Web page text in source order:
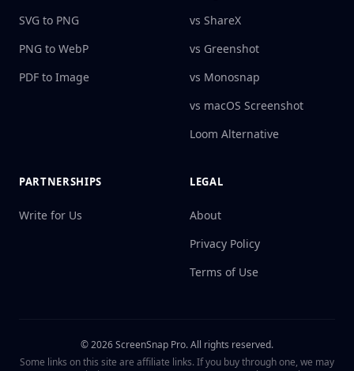
SVG to PNG
PNG to WebP
PDF to Image
vs ShareX
vs Greenshot
vs Monosnap
vs macOS Screenshot
Loom Alternative
PARTNERSHIPS
Write for Us
LEGAL
About
Privacy Policy
Terms of Use
©2026ScreenSnap Pro.All rights reserved.
Some links on this site are affiliate links. If you buy through one, we may